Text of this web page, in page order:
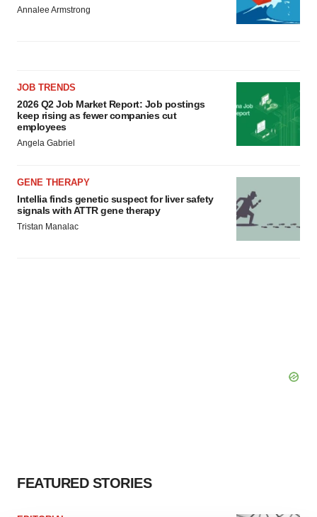
Annalee Armstrong
JOB TRENDS
2026 Q2 Job Market Report: Job postings
keep rising as fewer companies cut
employees
Angela Gabriel
GENE THERAPY
Intellia finds genetic suspect for liver safety
signals with ATTR gene therapy
Tristan Manalac
FEATURED STORIES